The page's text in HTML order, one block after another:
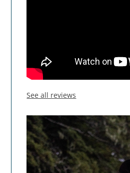
See all reviews